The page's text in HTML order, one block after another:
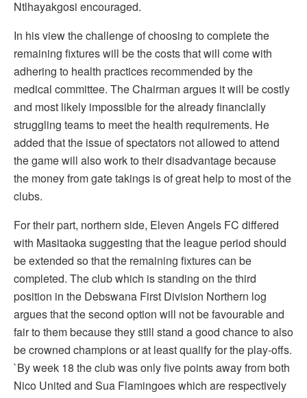
Ntlhayakgosi encouraged.
In his view the challenge of choosing to complete the
remaining fixtures will be the costs that will come with
adhering to health practices recommended by the
medical committee. The Chairman argues it will be costly
and most likely impossible for the already financially
struggling teams to meet the health requirements. He
added that the issue of spectators not allowed to attend
the game will also work to their disadvantage because
the money from gate takings is of great help to most of the
clubs.
For their part, northern side, Eleven Angels FC differed
with Masitaoka suggesting that the league period should
be extended so that the remaining fixtures can be
completed. The club which is standing on the third
position in the Debswana First Division Northern log
argues that the second option will not be favourable and
fair to them because they still stand a good chance to also
be crowned champions or at least qualify for the play-offs.
`By week 18 the club was only five points away from both
Nico United and Sua Flamingoes which are respectively